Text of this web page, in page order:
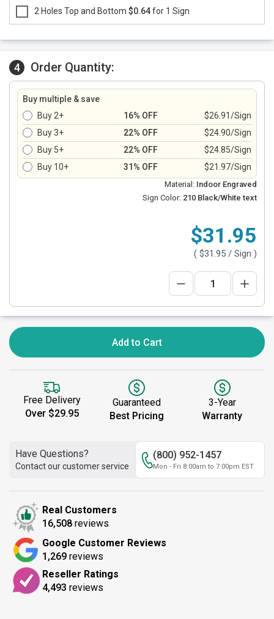
2 Holes Top and Bottom $0.64for 1 Sign
4 Order Quantity:
Buy multiple & save
Buy 2+
16% OFF
$26.91/Sign
Buy 3+
22% OFF
$24.90/Sign
Buy 5+
22% OFF
$24.85/Sign
Buy 10+
31% OFF $21.97/Sign
Material: Indoor Engraved
Sign Color: 210 Black/White text
$31.95
( $31.95 / Sign )
Add to Cart
Free Delivery
Over $29.95
Guaranteed
Best Pricing
3-Year
Warranty
Have Questions?
Contact our customer service
(800) 952-1457
Mon - Fri 8:00am to 7:00pm EST
Real Customers
16,508 reviews
Google Customer Reviews
1,269 reviews
Reseller Ratings
4,493 reviews